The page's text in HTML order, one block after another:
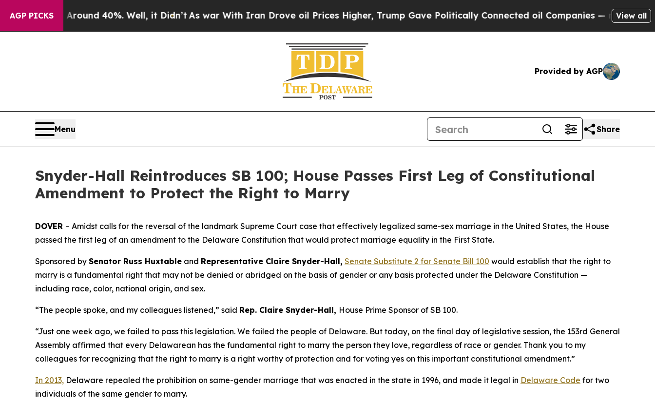
AGP PICKS
Floor Around 40%. Well, it Didn’t As war With Iran Drove oil Prices Higher, Trump Gave Politically Connected oil Companies — not Taxpayers
View all
Provided by AGP
Menu Share
Snyder-Hall Reintroduces SB 100; House Passes First Leg of Constitutional
Amendment to Protect the Right to Marry
DOVER – Amidst calls for the reversal of the landmark Supreme Court case that effectively legalized same-sex marriage in the United States, the House
passed the first leg of an amendment to the Delaware Constitution that would protect marriage equality in the First State.
Sponsored by Senator Russ Huxtable and Representative Claire Snyder-Hall, Senate Substitute 2 for Senate Bill 100 would establish that the right to
marry is a fundamental right that may not be denied or abridged on the basis of gender or any basis protected under the Delaware Constitution —
including race, color, national origin, and sex.
“The people spoke, and my colleagues listened,” said Rep. Claire Snyder-Hall, House Prime Sponsor of SB 100.
“Just one week ago, we failed to pass this legislation. We failed the people of Delaware. But today, on the final day of legislative session, the 153rd General
Assembly affirmed that every Delawarean has the fundamental right to marry the person they love, regardless of race or gender. Thank you to my
colleagues for recognizing that the right to marry is a right worthy of protection and for voting yes on this important constitutional amendment.”
In 2013, Delaware repealed the prohibition on same-gender marriage that was enacted in the state in 1996, and made it legal in Delaware Code for two
individuals of the same gender to marry.